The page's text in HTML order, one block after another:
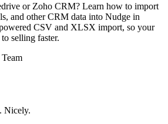
or Zoho CRM? Learn how to import
and other CRM data into Nudge in
CSV and XLSX import, so your
selling faster.
Nicely.